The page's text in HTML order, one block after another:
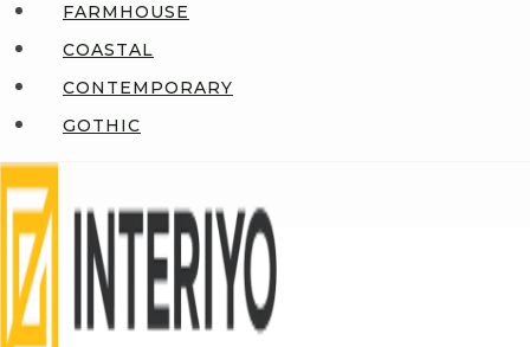
FARMHOUSE
COASTAL
CONTEMPORARY
GOTHIC